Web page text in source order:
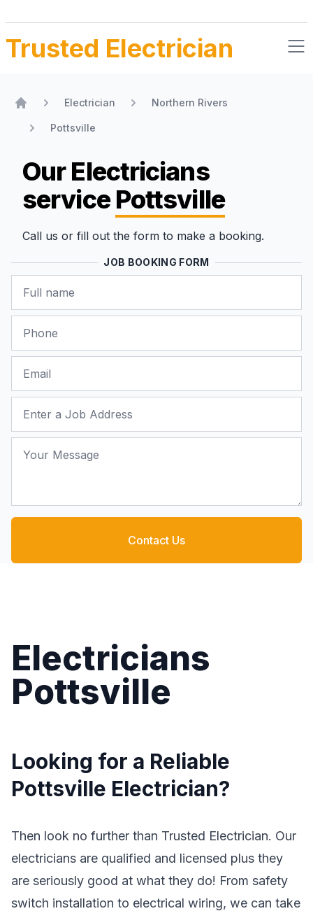
Trusted Electrician
Electrician Northern Rivers
Pottsville
Our Electricians
servicePottsville
Call us or fill out the form to make a booking.
JOB BOOKING FORM
Contact Us
Electricians
Pottsville
Looking for a Reliable
Pottsville Electrician?
Then look no further than Trusted Electrician. Our
electricians are qualified and licensed plus they
are seriously good at what they do! From safety
switch installation to electrical wiring, we can take